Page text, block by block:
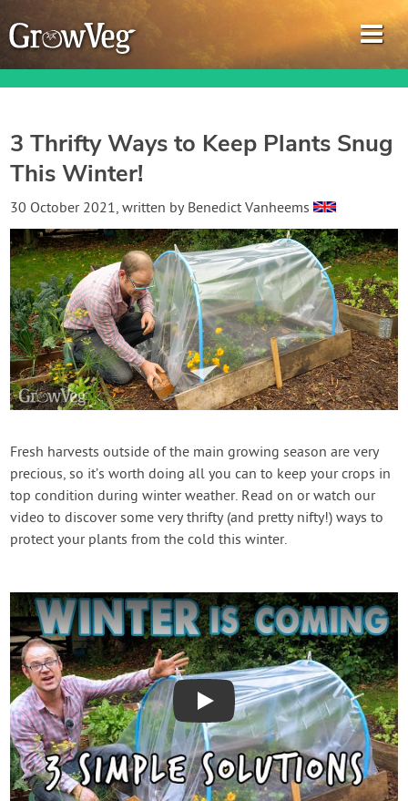
Garden Planner
Gardening Guides
Gardening How-to Videos
About GrowVeg
Login
Create Account
3 Thrifty Ways to Keep Plants Snug
This Winter!
30 October 2021, written by Benedict Vanheems
Fresh harvests outside of the main growing season are very
precious, so it’s worth doing all you can to keep your crops in
top condition during winter weather. Read on or watch our
video to discover some very thrifty (and pretty nifty!) ways to
protect your plants from the cold this winter.
Play